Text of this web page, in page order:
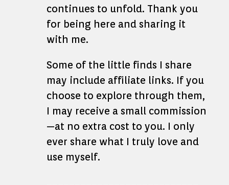
continues to unfold. Thank you
for being here and sharing it
with me.
Some of the little finds I share
may include affiliate links. If you
choose to explore through them,
I may receive a small commission
—at no extra cost to you. I only
ever share what I truly love and
use myself.